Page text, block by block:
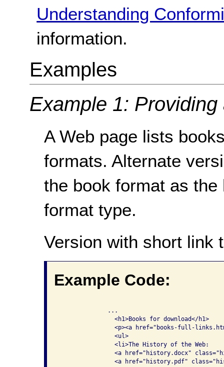
Understanding
information.
Examples
Example 1:
A Web page lists
formats. Alternate
the book format as
format type.
Version with short link
Example Code:
              ...
                <h1>Books for download</h1>
<p><a href="books-full-
                <ul>
                <li>The History of the Web:
<a href="history.docx"
<a href="history.pdf"